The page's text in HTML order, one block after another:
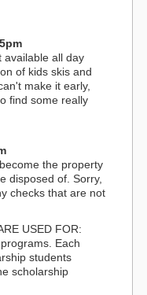
available all day
of kids skis and
make it early,
find some really
the property
disposed of. Sorry,
checks that are not
USED FOR:
Each
students
scholarship